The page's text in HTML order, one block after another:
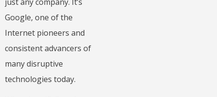
Google, one of the
Internet pioneers and
consistent advancers of
many disruptive
technologies today.